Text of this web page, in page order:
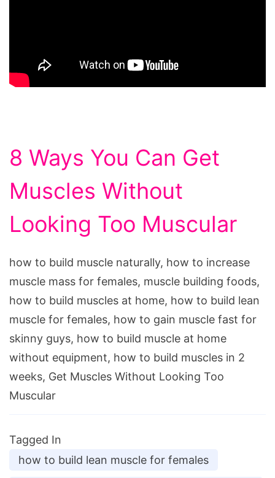
8 Ways You Can Get
Muscles Without
Looking Too Muscular
how to build muscle naturally, how to increase
muscle mass for females, muscle building foods,
how to build muscles at home, how to build lean
muscle for females, how to gain muscle fast for
skinny guys, how to build muscle at home
without equipment, how to build muscles in 2
weeks, Get Muscles Without Looking Too
Muscular
Tagged In
how to build lean muscle for females